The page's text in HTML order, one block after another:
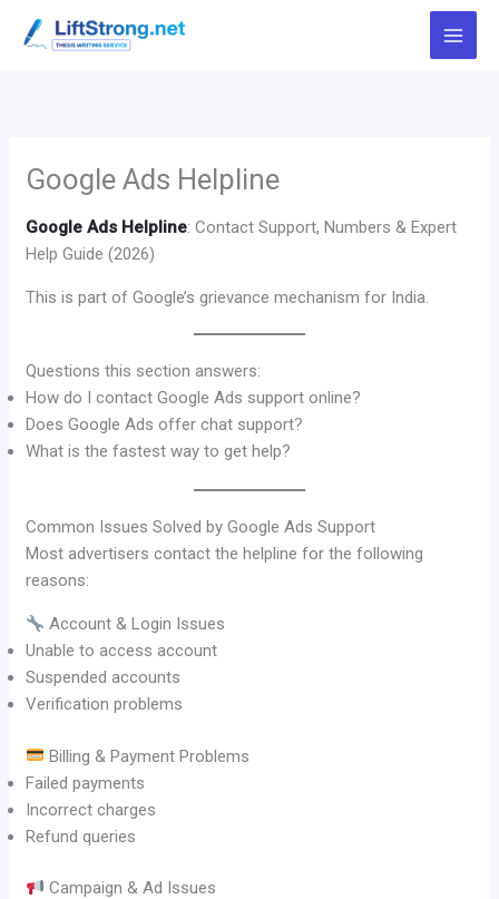
Google Ads Helpline
Google Ads Helpline: Contact Support, Numbers & Expert
Help Guide (2026)
This is part of Google’s grievance mechanism for India.
Questions this section answers:
How do I contact Google Ads support online?
Does Google Ads offer chat support?
What is the fastest way to get help?
Common Issues Solved by Google Ads Support
Most advertisers contact the helpline for the following
reasons:
Account & Login Issues
Unable to access account
Suspended accounts
Verification problems
Billing & Payment Problems
Failed payments
Incorrect charges
Refund queries
Campaign & Ad Issues